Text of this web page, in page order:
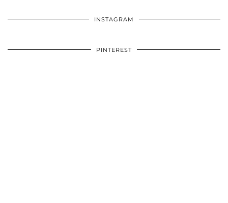
INSTAGRAM
PINTEREST